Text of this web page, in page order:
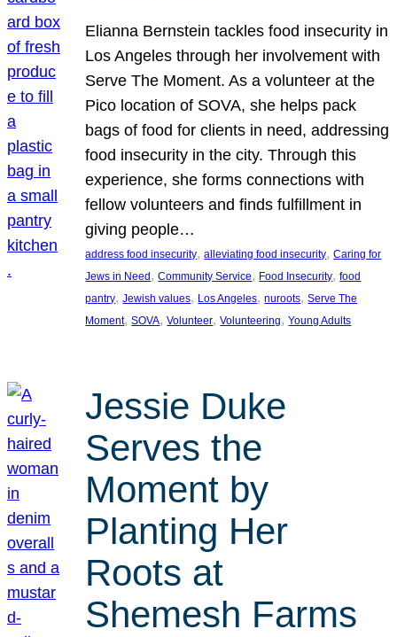
Elianna Bernstein tackles food insecurity in
Los Angeles through her involvement with
Serve The Moment. As a volunteer at the
Pico location of SOVA, she helps pack
bags of food for clients in need, addressing
food insecurity in the city. Through this
experience, she forms connections with
fellow volunteers and finds fulfillment in
giving people…
address food insecurity, alleviating food insecurity, Caring for
Jews in Need , Community Service, Food Insecurity, food
pantry, Jewish values, Los Angeles, nuroots, Serve The
Moment, SOVA, Volunteer, Volunteering, Young Adults
Jessie Duke
Serves the
Moment by
Planting Her
Roots at
Shemesh Farms